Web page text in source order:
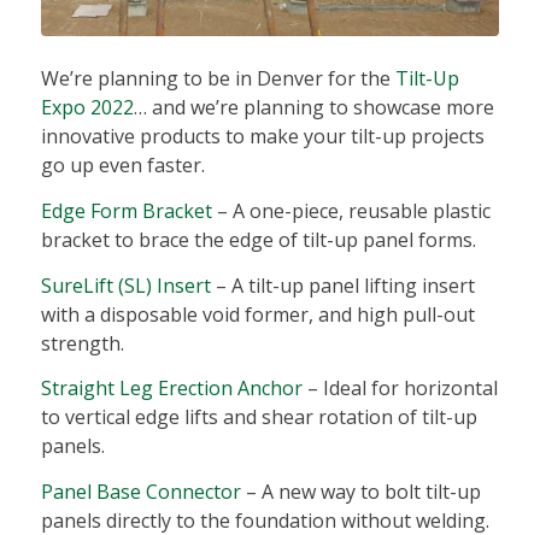
We’re planning to be in Denver for the Tilt-Up
Expo 2022… and we’re planning to showcase more
innovative products to make your tilt-up projects
go up even faster.
Edge Form Bracket– A one-piece, reusable plastic
bracket to brace the edge of tilt-up panel forms.
SureLift (SL) Insert– A tilt-up panel lifting insert
with a disposable void former, and high pull-out
strength.
Straight Leg Erection Anchor– Ideal for horizontal
to vertical edge lifts and shear rotation of tilt-up
panels.
Panel Base Connector– A new way to bolt tilt-up
panels directly to the foundation without welding.